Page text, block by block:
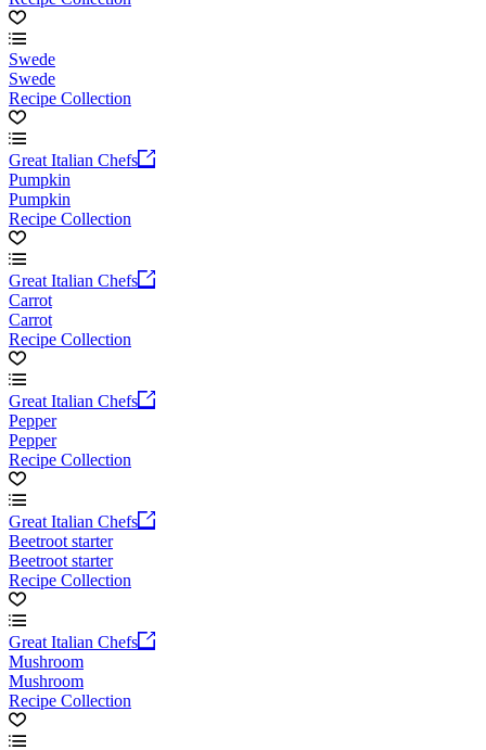
Swede
Swede
Recipe Collection
Great Italian Chefs
Pumpkin
Pumpkin
Recipe Collection
Great Italian Chefs
Carrot
Carrot
Recipe Collection
Great Italian Chefs
Pepper
Pepper
Recipe Collection
Great Italian Chefs
Beetroot starter
Beetroot starter
Recipe Collection
Great Italian Chefs
Mushroom
Mushroom
Recipe Collection